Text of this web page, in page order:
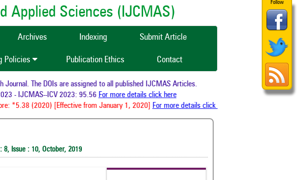
Follow
Applied Sciences (IJCMAS)
Archives Indexing Submit Article
Policies Publication Ethics Contact
The DOIs are assigned to all published IJCMAS Articles.
- IJCMAS--ICV 2023: 95.56For more details click here
*5.38 (2020) [Effective from January 1, 2020]For more details click here
8, Issue : 10, October, 2019